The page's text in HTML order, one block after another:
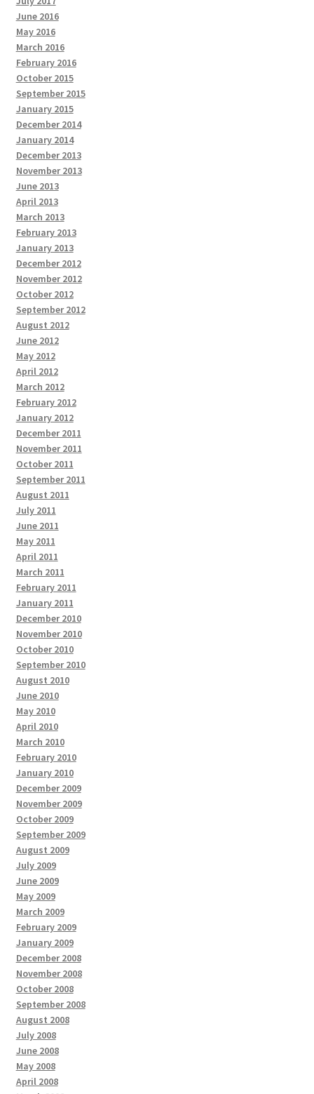
June 2016
May 2016
March 2016
February 2016
October 2015
September 2015
January 2015
December 2014
January 2014
December 2013
November 2013
June 2013
April 2013
March 2013
February 2013
January 2013
December 2012
November 2012
October 2012
September 2012
August 2012
June 2012
May 2012
April 2012
March 2012
February 2012
January 2012
December 2011
November 2011
October 2011
September 2011
August 2011
July 2011
June 2011
May 2011
April 2011
March 2011
February 2011
January 2011
December 2010
November 2010
October 2010
September 2010
August 2010
June 2010
May 2010
April 2010
March 2010
February 2010
January 2010
December 2009
November 2009
October 2009
September 2009
August 2009
July 2009
June 2009
May 2009
March 2009
February 2009
January 2009
December 2008
November 2008
October 2008
September 2008
August 2008
July 2008
June 2008
May 2008
April 2008